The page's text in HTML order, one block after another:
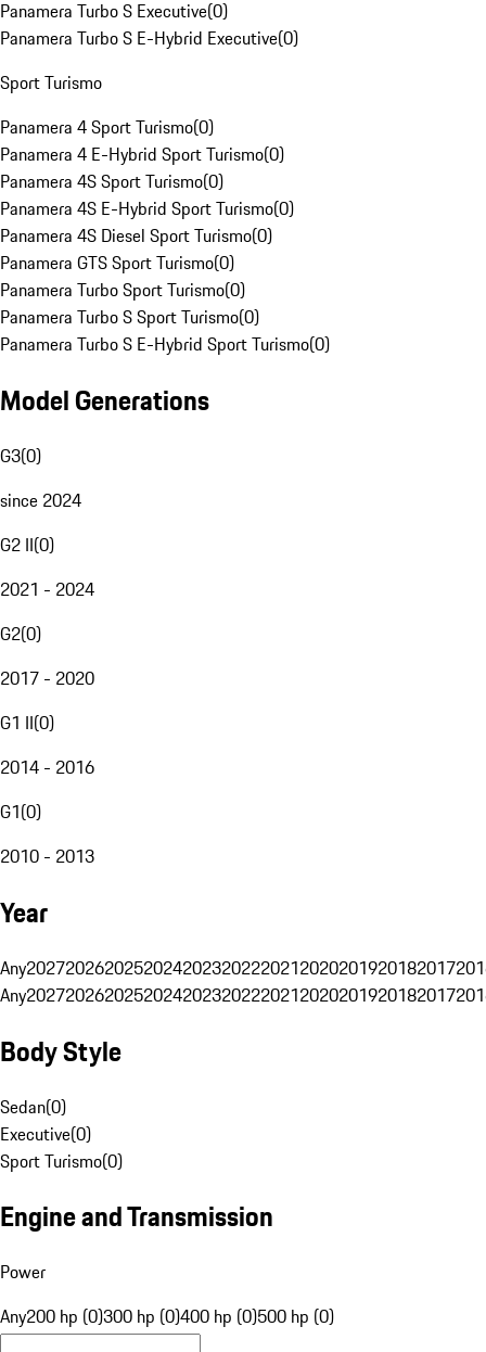
Panamera Turbo S Executive(0)
Panamera Turbo S E-Hybrid Executive(0)
Sport Turismo
Panamera 4 Sport Turismo(0)
Panamera 4 E-Hybrid Sport Turismo(0)
Panamera 4S Sport Turismo(0)
Panamera 4S E-Hybrid Sport Turismo(0)
Panamera 4S Diesel Sport Turismo(0)
Panamera GTS Sport Turismo(0)
Panamera Turbo Sport Turismo(0)
Panamera Turbo S Sport Turismo(0)
Panamera Turbo S E-Hybrid Sport Turismo(0)
Model Generations
G3(0)
since 2024
G2 II(0)
2021 - 2024
G2(0)
2017 - 2020
G1 II(0)
2014 - 2016
G1(0)
2010 - 2013
Year
Any20272026202520242023202220212020201920182017
Any20272026202520242023202220212020201920182017
Body Style
Sedan(0)
Executive(0)
Sport Turismo(0)
Engine and Transmission
Power
Any200 hp (0)300 hp (0)400 hp (0)500 hp (0)